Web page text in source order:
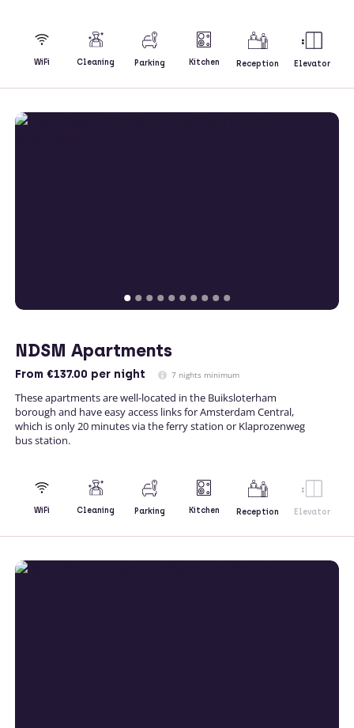
WiFi Cleaning Parking Kitchen Reception Elevator
NDSM Apartments
From €137.00 per night 7 nights minimum
These apartments are well-located in the Buiksloterham
borough and have easy access links for Amsterdam Central,
which is only 20 minutes via the ferry station or Klaprozenweg
bus station.
WiFi Cleaning Parking Kitchen Reception Elevator